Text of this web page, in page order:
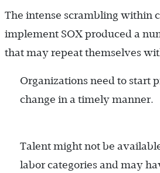
The intense scrambling within
implement SOX produced a
that may repeat themselves
Organizations need to start
change in a timely manner.
Talent might not be
labor categories and may